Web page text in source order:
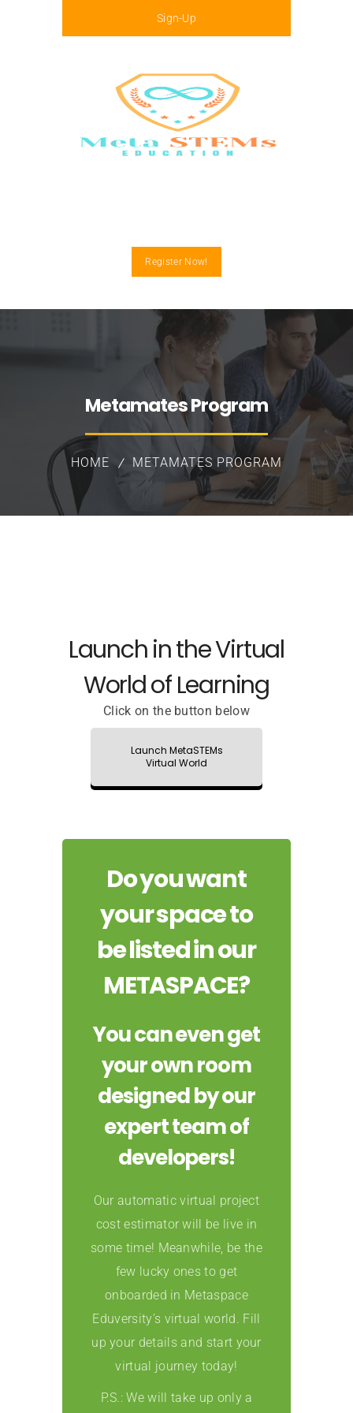
Sign-Up
Register Now!
Metamates Program
HOME METAMATES PROGRAM
Launch in the Virtual
World of Learning
Click on the button below
Launch MetaSTEMs
Virtual World
Do you want
your space to
be listed in our
METASPACE?
You can even get
your own room
designed by our
expert team of
developers!
Our automatic virtual project
cost estimator will be live in
some time! Meanwhile, be the
few lucky ones to get
onboarded in Metaspace
Eduversity’s virtual world. Fill
up your details and start your
virtual journey today!
P.S.: We will take up only a